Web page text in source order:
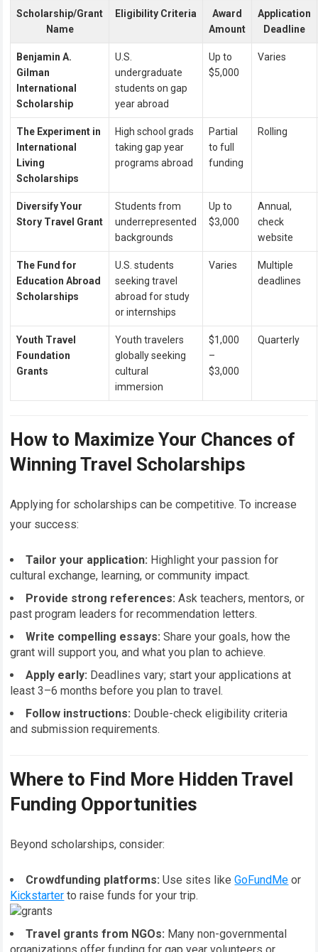
Scholarship/Grant
Name
Eligibility Criteria
Award
Amount
Application
Deadline
Benjamin A.
Gilman
International
Scholarship
U.S.
undergraduate
students on gap
year abroad
Up to
$5,000
Varies
The Experiment in
International
Living
Scholarships
High school grads
taking gap year
programs abroad
Partial
to full
funding
Rolling
Diversify Your
Story Travel Grant
Students from
underrepresented
backgrounds
Up to
$3,000
Annual,
check
website
The Fund for
Education Abroad
Scholarships
U.S. students
seeking travel
abroad for study
or internships
Varies
Multiple
deadlines
Youth Travel
Foundation
Grants
Youth travelers
globally seeking
cultural
immersion
$1,000
–
$3,000
Quarterly
How to Maximize Your Chances of
Winning Travel Scholarships
Applying for scholarships can be competitive. To increase
your success:
Tailor your application: Highlight your passion for
cultural exchange, learning, or community impact.
Provide strong references: Ask teachers, mentors, or
past program leaders for recommendation letters.
Write compelling essays: Share your goals, how the
grant will support you, and what you plan to achieve.
Apply early: Deadlines vary; start your applications at
least 3–6 months before you plan to travel.
Follow instructions: Double-check eligibility criteria
and submission requirements.
Where to Find More Hidden Travel
Funding Opportunities
Beyond scholarships, consider:
Crowdfunding platforms: Use sites likeGoFundMe or
Kickstarter to raise funds for your trip.
Travel grants from NGOs: Many non-governmental